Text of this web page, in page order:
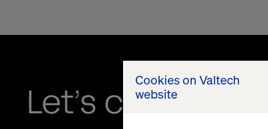
Cookies on Valtech
website
Let’s connect